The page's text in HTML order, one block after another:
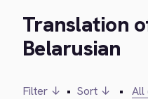
Translation
Belarusian
Filter ↓ • Sort ↓ • All